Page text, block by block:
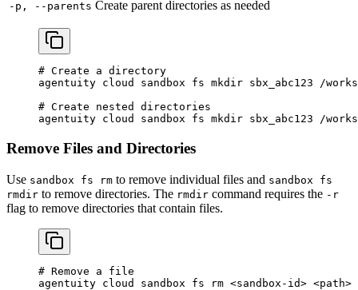
-p, --parents Create parent directories as needed
# Create a directory
agentuity cloud sandbox fs mkdir sbx_abc123 /
# Create nested directories
agentuity cloud sandbox fs mkdir sbx_abc123 /
Remove Files and Directories
Use sandbox fs rm to remove individual files and sandbox fs
rmdir to remove directories. The rmdir command requires the -r
flag to remove directories that contain files.
# Remove a file
agentuity cloud sandbox fs rm <sandbox-i d> <pat h>